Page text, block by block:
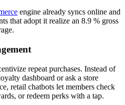
engine already syncs online and
that adopt it realize an 8.9 % gross
repeat purchases. Instead of
dashboard or ask a store
retail chatbots let members check
or redeem perks with a tap.